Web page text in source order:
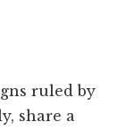
ruled by
share a